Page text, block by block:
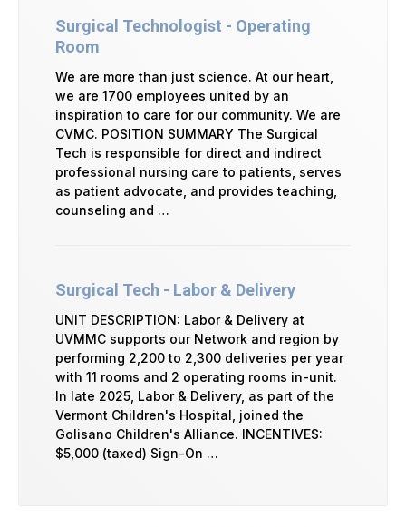
Surgical Technologist - Operating
Room
We are more than just science. At our heart,
we are 1700 employees united by an
inspiration to care for our community. We are
CVMC. POSITION SUMMARY The Surgical
Tech is responsible for direct and indirect
professional nursing care to patients, serves
as patient advocate, and provides teaching,
counseling and …
Surgical Tech - Labor & Delivery
UNIT DESCRIPTION: Labor & Delivery at
UVMMC supports our Network and region by
performing 2,200 to 2,300 deliveries per year
with 11 rooms and 2 operating rooms in-unit.
In late 2025, Labor & Delivery, as part of the
Vermont Children's Hospital, joined the
Golisano Children's Alliance. INCENTIVES:
$5,000 (taxed) Sign-On …